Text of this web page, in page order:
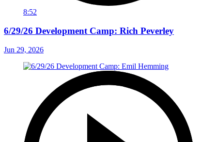
8:52
6/29/26 Development Camp: Rich Peverley
Jun 29, 2026